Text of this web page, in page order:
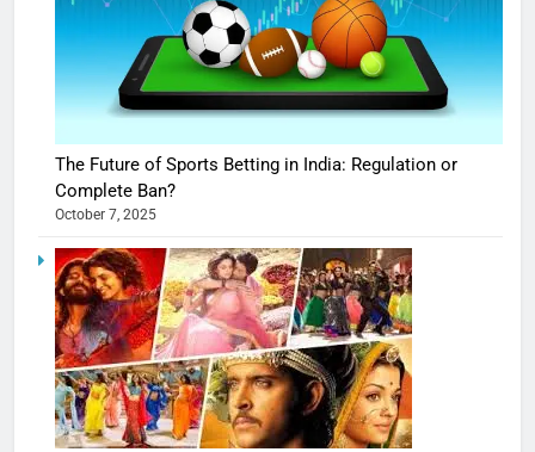
The Future of Sports Betting in India: Regulation or
Complete Ban?
October 7, 2025